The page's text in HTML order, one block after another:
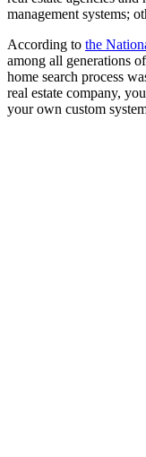
management systems;
According to the
among all generations
home search process
real estate company,
your own custom